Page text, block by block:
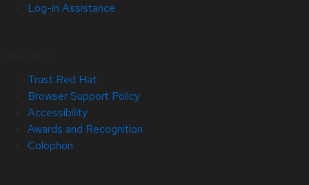
Log-in Assistance
Trust Red Hat
Browser Support Policy
Accessibility
Awards and Recognition
Colophon